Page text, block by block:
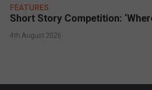
FEATURES
Short Story
4th August 2026